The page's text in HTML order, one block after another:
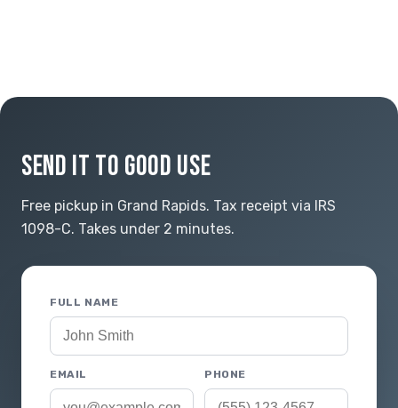
SEND IT TO GOOD USE
Free pickup in Grand Rapids. Tax receipt via IRS
1098-C. Takes under 2 minutes.
FULL NAME
EMAIL PHONE